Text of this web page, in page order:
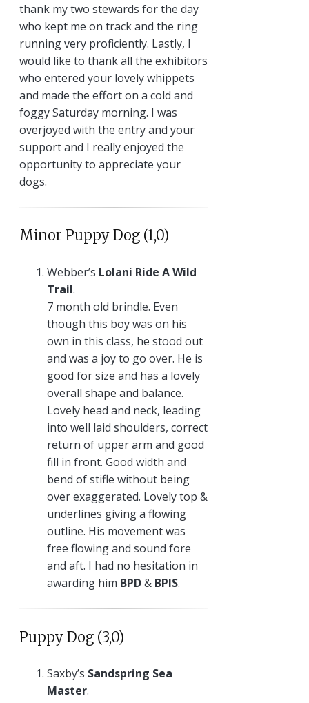
thank my two stewards for the day
who kept me on track and the ring
running very proficiently. Lastly, I
would like to thank all the exhibitors
who entered your lovely whippets
and made the effort on a cold and
foggy Saturday morning. I was
overjoyed with the entry and your
support and I really enjoyed the
opportunity to appreciate your
dogs.
Minor Puppy Dog (1,0)
Webber’s Lolani Ride A Wild
Trail.
7 month old brindle. Even
though this boy was on his
own in this class, he stood out
and was a joy to go over. He is
good for size and has a lovely
overall shape and balance.
Lovely head and neck, leading
into well laid shoulders, correct
return of upper arm and good
fill in front. Good width and
bend of stifle without being
over exaggerated. Lovely top &
underlines giving a flowing
outline. His movement was
free flowing and sound fore
and aft. I had no hesitation in
awarding him BPD& BPIS.
Puppy Dog (3,0)
Saxby’s Sandspring Sea
Master.